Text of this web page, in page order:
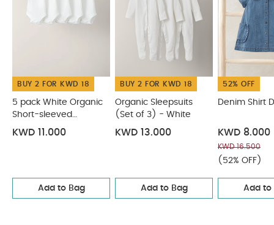
BUY 2 FOR KWD 18
5 pack White Organic
Short-sleeved
Bodysuits
KWD 11.000
Add to Bag
BUY 2 FOR KWD 18
Organic Sleepsuits
(Set of 3) - White
KWD 13.000
Add to Bag
52% OFF
Denim Shirt
KWD 8.000
KWD 16.500
(52% OFF)
Add to